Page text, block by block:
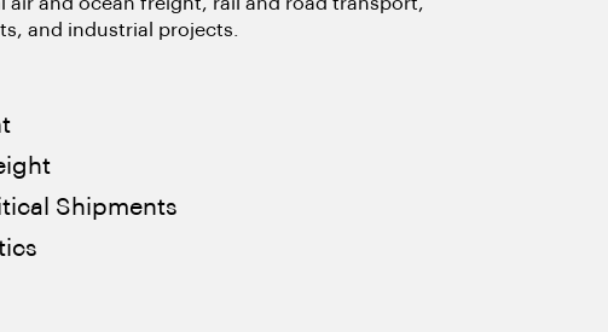
and industrial projects.
Shipments